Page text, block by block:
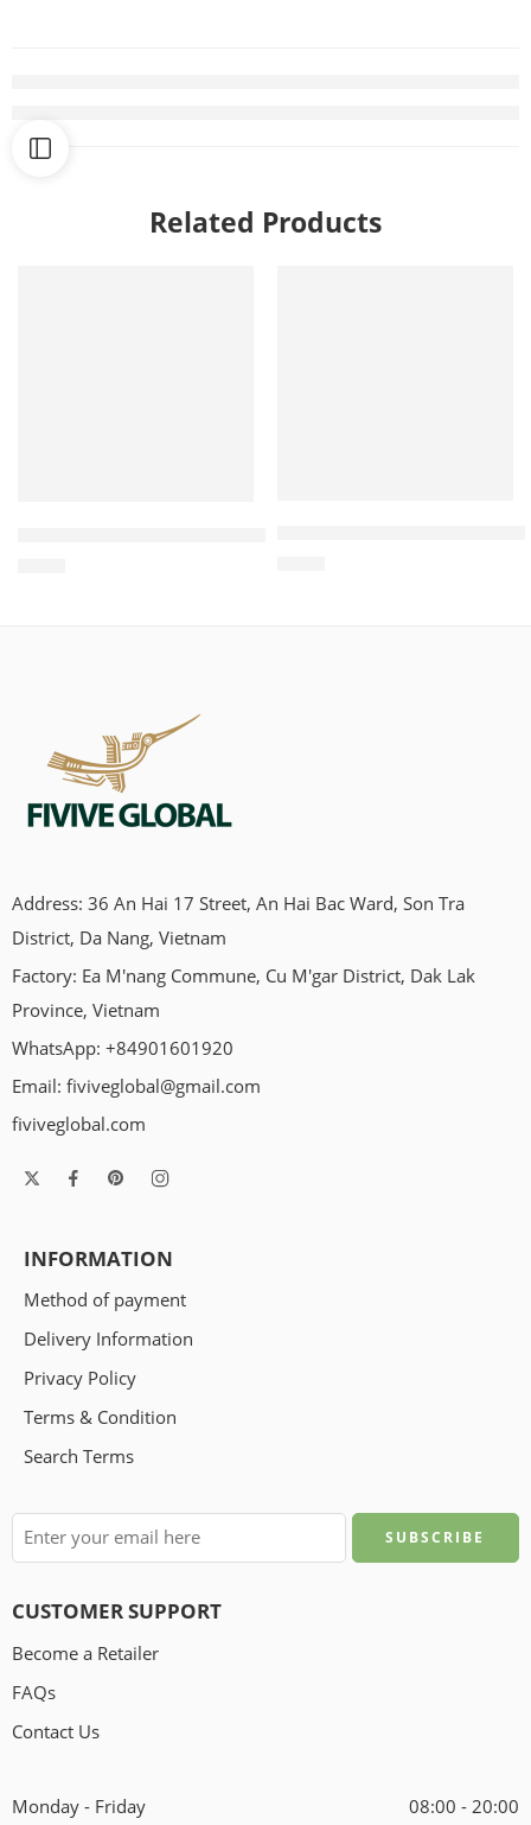
Related Products
Address: 36 An Hai 17 Street, An Hai Bac Ward, Son Tra
District, Da Nang, Vietnam
Factory: Ea M'nang Commune, Cu M'gar District, Dak Lak
Province, Vietnam
WhatsApp: +84901601920
Email: fiviveglobal@gmail.com
fiviveglobal.com
INFORMATION
Method of payment
Delivery Information
Privacy Policy
Terms & Condition
Search Terms
CUSTOMER SUPPORT
Become a Retailer
FAQs
Contact Us
Monday - Friday 08:00 - 20:00